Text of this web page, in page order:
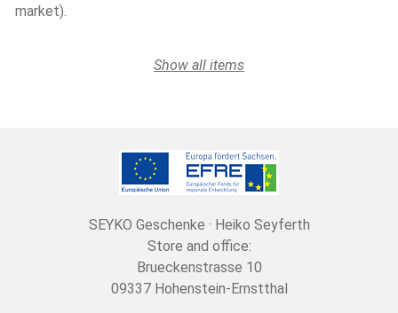
market).
Show all items
SEYKO Geschenke · Heiko Seyferth
Store and office:
Brueckenstrasse 10
09337 Hohenstein-Ernstthal